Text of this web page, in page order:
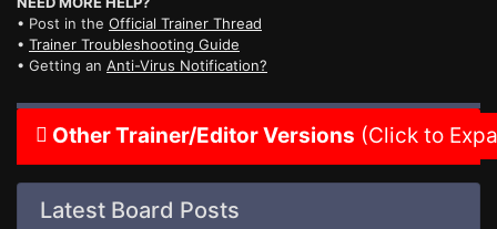
• Post in the Official Trainer Thread
• Trainer Troubleshooting Guide
• Getting an Anti-Virus Notification?
Other Trainer/Editor Versions (Click to
Latest Board Posts